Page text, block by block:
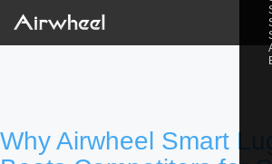
Why Airwheel Smart